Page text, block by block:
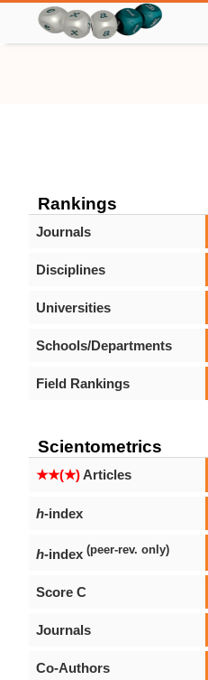
Rankings
Journals
Disciplines
Universities
Schools/Departments
Field Rankings
Scientometrics
★★(★)Articles
h-index
h-index (peer-rev. only)
Score C
Journals
Co-Authors